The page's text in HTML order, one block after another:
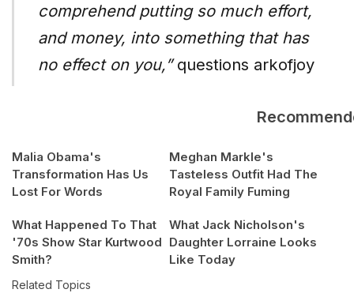
comprehend putting so much effort,
and money, into something that has
no effect on you,”questions arkofjoy
Malia Obama's
Transformation Has Us
Lost For Words
Meghan Markle's
Tasteless Outfit Had The
Royal Family Fuming
What Happened To That
'70s Show Star Kurtwood
Smith?
What Jack Nicholson's
Daughter Lorraine Looks
Like Today
Related Topics